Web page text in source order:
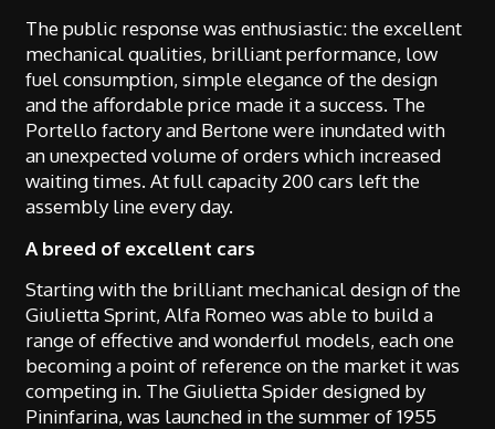
The public response was enthusiastic: the excellent
mechanical qualities, brilliant performance, low
fuel consumption, simple elegance of the design
and the affordable price made it a success. The
Portello factory and Bertone were inundated with
an unexpected volume of orders which increased
waiting times. At full capacity 200 cars left the
assembly line every day.
A breed of excellent cars
Starting with the brilliant mechanical design of the
Giulietta Sprint, Alfa Romeo was able to build a
range of effective and wonderful models, each one
becoming a point of reference on the market it was
competing in. The Giulietta Spider designed by
Pininfarina, was launched in the summer of 1955